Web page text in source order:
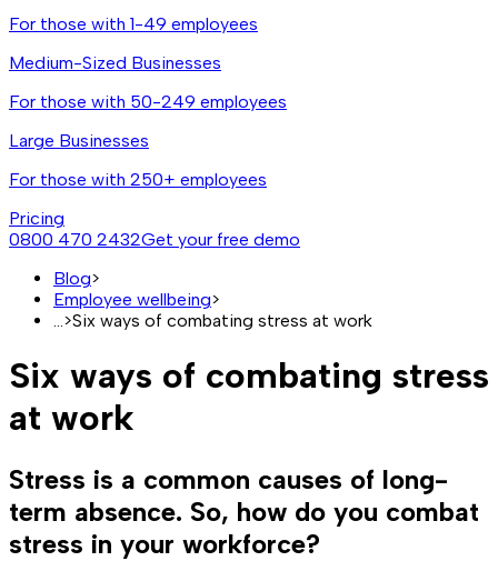
For those with 1-49 employees
Medium-Sized Businesses
For those with 50-249 employees
Large Businesses
For those with 250+ employees
Pricing
0800 470 2432Get your free demo
Blog>
Employee wellbeing>
>Six ways of combating stress at work
Six ways of combating stress
at work
Stress is a common causes of long-
term absence. So, how do you combat
stress in your workforce?